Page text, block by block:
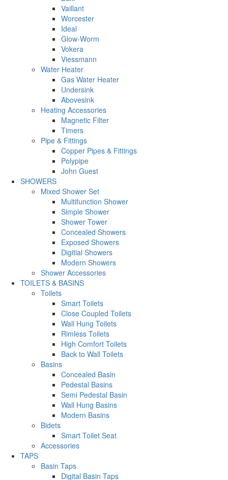
Vaillant
Worcester
Ideal
Glow-Worm
Vokera
Viessmann
Water Heater
Gas Water Heater
Undersink
Abovesink
Heating Accessories
Magnetic Filter
Timers
Pipe & Fittings
Copper Pipes & Fittings
Polypipe
John Guest
SHOWERS
Mixed Shower Set
Multifunction Shower
Simple Shower
Shower Tower
Concealed Showers
Exposed Showers
Digitial Showers
Modern Showers
Shower Accessories
TOILETS & BASINS
Toilets
Smart Toilets
Close Coupled Toilets
Wall Hung Toilets
Rimless Toilets
High Comfort Toilets
Back to Wall Toilets
Basins
Concealed Basin
Pedestal Basins
Semi Pedestal Basin
Wall Hung Basins
Modern Basins
Bidets
Smart Toilet Seat
Accessories
TAPS
Basin Taps
Digital Basin Taps